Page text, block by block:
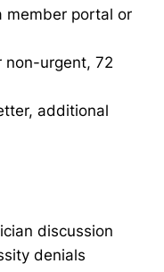
member portal or
non-urgent, 72
additional
discussion
denials